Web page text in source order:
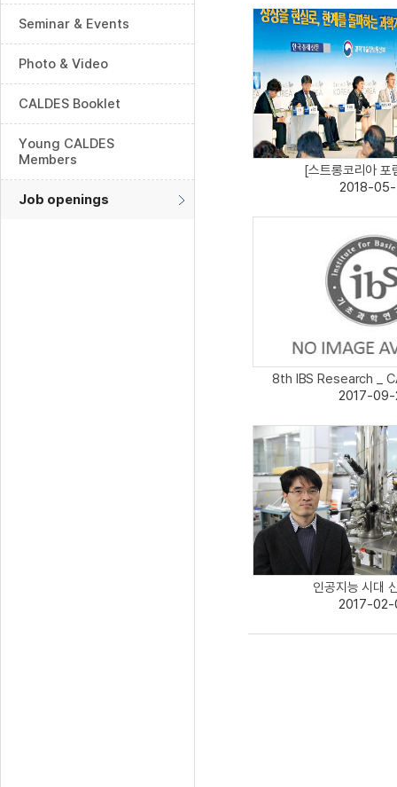
Seminar & Events
Photo & Video
CALDES Booklet
Young CALDES
Members
Job openings
[스트롱코리아
2018-05-
8th IBS Research _
2017-
인공지능 시대
2017-